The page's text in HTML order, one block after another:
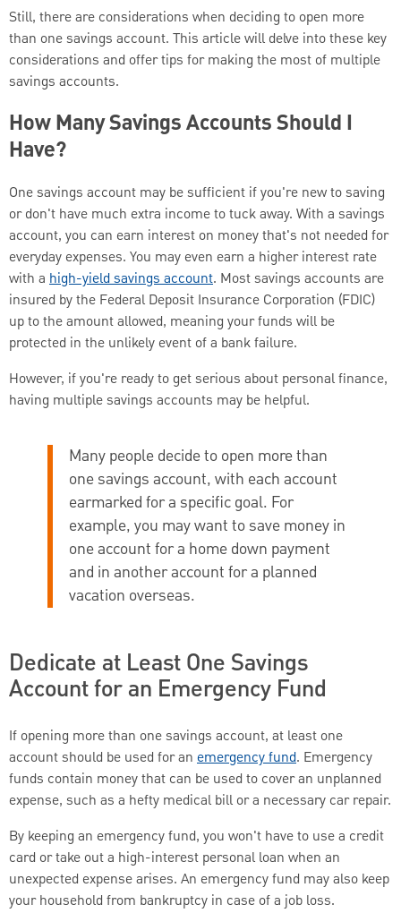
Still, there are considerations when deciding to open more
than one savings account. This article will delve into these key
considerations and offer tips for making the most of multiple
savings accounts.
How Many Savings Accounts Should I
Have?
One savings account may be sufficient if you're new to saving
or don't have much extra income to tuck away. With a savings
account, you can earn interest on money that's not needed for
everyday expenses. You may even earn a higher interest rate
with a high-yield savings account. Most savings accounts are
insured by the Federal Deposit Insurance Corporation (FDIC)
up to the amount allowed, meaning your funds will be
protected in the unlikely event of a bank failure.
However, if you're ready to get serious about personal finance,
having multiple savings accounts may be helpful.
Many people decide to open more than
one savings account, with each account
earmarked for a specific goal. For
example, you may want to save money in
one account for a home down payment
and in another account for a planned
vacation overseas.
Dedicate at Least One Savings
Account for an Emergency Fund
If opening more than one savings account, at least one
account should be used for an emergency fund. Emergency
funds contain money that can be used to cover an unplanned
expense, such as a hefty medical bill or a necessary car repair.
By keeping an emergency fund, you won't have to use a credit
card or take out a high-interest personal loan when an
unexpected expense arises. An emergency fund may also keep
your household from bankruptcy in case of a job loss.